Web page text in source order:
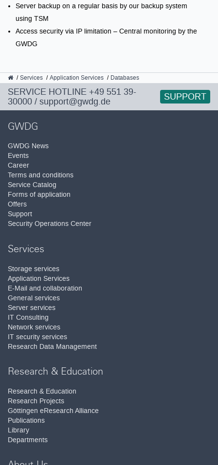
Server backup on a regular basis by our backup system
using TSM
Access security via IP limitation – Central monitoring by the
GWDG
GWDG
Services Application Services Databases
SERVICE HOTLINE +49 551 39-
30000 / support@gwdg.de SUPPORT
GWDG
GWDG News
Events
Career
Terms and conditions
Service Catalog
Forms of application
Offers
Support
Security Operations Center
Services
Storage services
Application Services
E-Mail and collaboration
General services
Server services
IT Consulting
Network services
IT security services
Research Data Management
Research & Education
Research & Education
Research Projects
Göttingen eResearch Alliance
Publications
Library
Departments